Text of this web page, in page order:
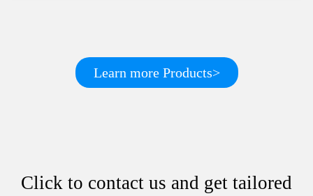
Learn more Products>
Click to contact us and get tailored